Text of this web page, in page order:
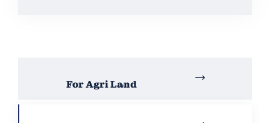
For Agri Land